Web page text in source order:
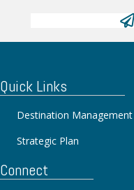
Connect
Quick Links
Destination Management
Strategic Plan